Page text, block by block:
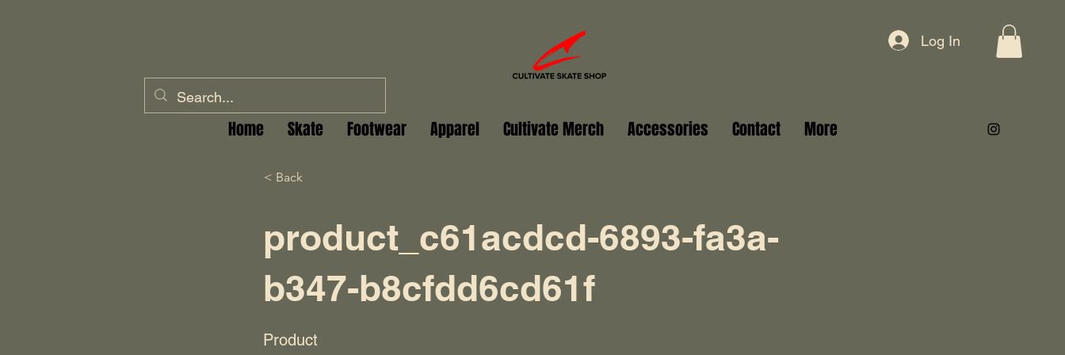
Log In
Home Skate Footwear Apparel Cultivate Merch Accessories Contact More
< Back
product_c61acdcd-6893-fa3a-
b347-b8cfdd6cd61f
Product